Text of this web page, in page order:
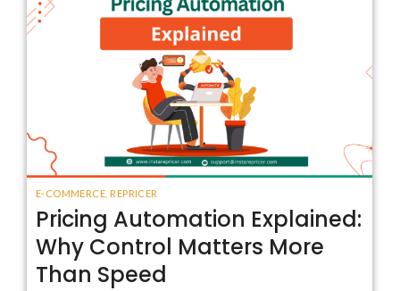
E-COMMERCE REPRICER
Pricing Automation Explained:
Why Control Matters More
Than Speed